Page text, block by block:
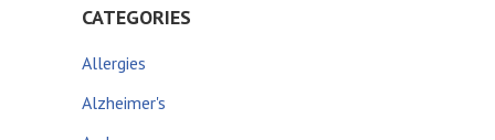
CATEGORIES
Allergies
Alzheimer's